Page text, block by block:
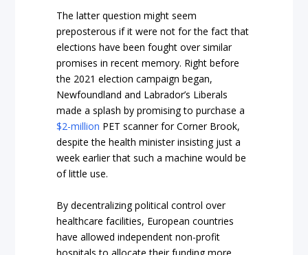
The latter question might seem
preposterous if it were not for the fact that
elections have been fought over similar
promises in recent memory. Right before
the 2021 election campaign began,
Newfoundland and Labrador’s Liberals
made a splash by promising to purchase a
$2-million PET scanner for Corner Brook,
despite the health minister insisting just a
week earlier that such a machine would be
of little use.
By decentralizing political control over
healthcare facilities, European countries
have allowed independent non-profit
hospitals to allocate their funding more